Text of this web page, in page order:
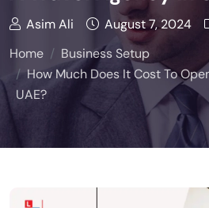
Asim Ali August 7, 2024
Home
Business Setup
How Much Does It Cost To
UAE?